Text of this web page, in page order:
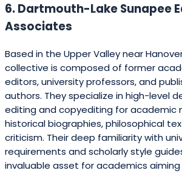
6. Dartmouth-Lake Sunapee
Associates
Based in the Upper Valley near
collective is composed of former
editors, university professors, and
authors. They specialize in high-level
editing and copyediting for academic
historical biographies, philosophical
criticism. Their deep familiarity with
requirements and scholarly style
invaluable asset for academics